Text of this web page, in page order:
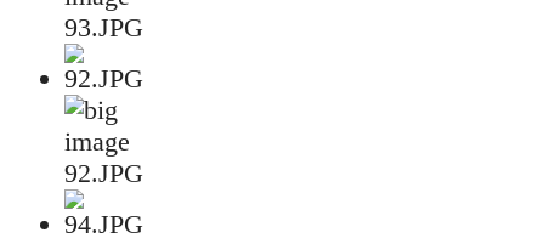
93.JPG
92.JPG